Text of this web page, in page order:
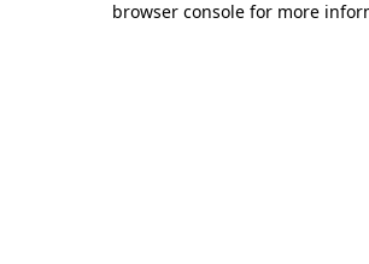
browser console for more